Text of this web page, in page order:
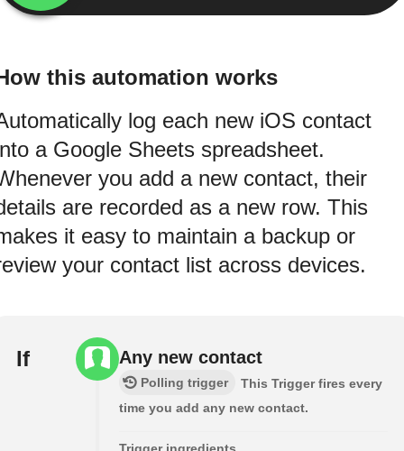
this automation works
log each new iOS contact
a Google Sheets spreadsheet.
you add a new contact, their
are recorded as a new row. This
it easy to maintain a backup or
your contact list across devices.
If Any new contact
Polling trigger
This Trigger fires every
time you add any new contact.